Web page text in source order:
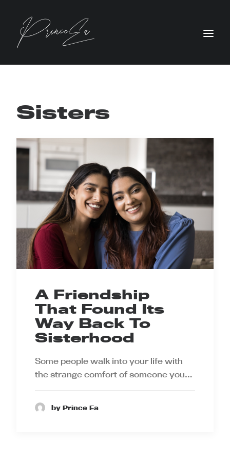
Sisters
A Friendship
That Found Its
Way Back To
Sisterhood
Some people walk into your life with
the strange comfort of someone you…
by Prince Ea